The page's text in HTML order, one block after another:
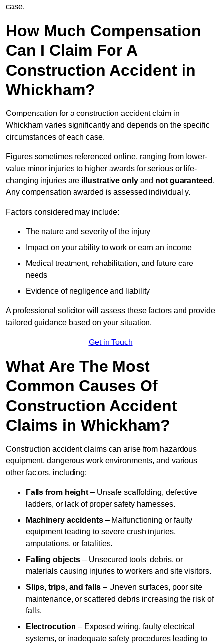
case.
How Much Compensation
Can I Claim For A
Construction Accident in
Whickham?
Compensation for a construction accident claim in
Whickham varies significantly and depends on the specific
circumstances of each case.
Figures sometimes referenced online, ranging from lower-
value minor injuries to higher awards for serious or life-
changing injuries are illustrative only and not guaranteed .
Any compensation awarded is assessed individually.
Factors considered may include:
The nature and severity of the injury
Impact on your ability to work or earn an income
Medical treatment, rehabilitation, and future care
needs
Evidence of negligence and liability
A professional solicitor will assess these factors and provide
tailored guidance based on your situation.
Get in Touch
What Are The Most
Common Causes Of
Construction Accident
Claims in Whickham?
Construction accident claims can arise from hazardous
equipment, dangerous work environments, and various
other factors, including:
Falls from height – Unsafe scaffolding, defective
ladders, or lack of proper safety harnesses.
Machinery accidents – Malfunctioning or faulty
equipment leading to severe crush injuries,
amputations, or fatalities.
Falling objects – Unsecured tools, debris, or
materials causing injuries to workers and site visitors.
Slips, trips, and falls – Uneven surfaces, poor site
maintenance, or scattered debris increasing the risk of
falls.
Electrocution – Exposed wiring, faulty electrical
systems, or inadequate safety procedures leading to